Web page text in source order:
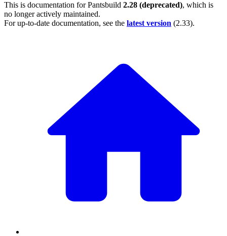
This is documentation forPantsbuild 2.28 (deprecated), which is
no longer actively maintained.
For up-to-date documentation, see the latest version (2.33).